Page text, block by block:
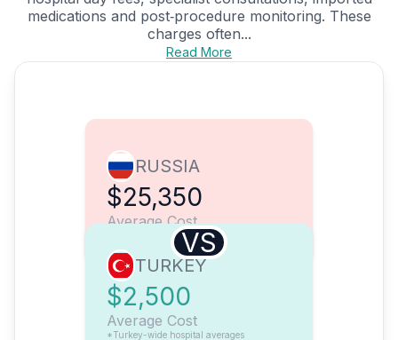
medications and post‑procedure monitoring. These
charges often...
Read More
RUSSIA
$25,350
Average Cost
VS
TURKEY
$2,500
Average Cost
*Turkey-wide hospital averages